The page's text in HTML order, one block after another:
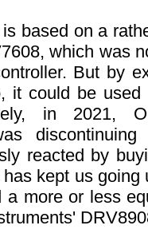
is based on a
which was
But by
it could be
in 2021,
reacted by
kept us going
more or less